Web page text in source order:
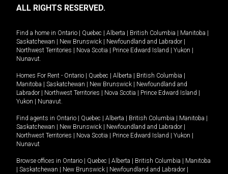
ALL RIGHTS RESERVED.
Find a home in Ontario Quebec Alberta British Columbia Manitoba
Saskatchewan
New Brunswick Newfoundland and Labrador
Northwest Territories
Nova Scotia Prince Edward Island Yukon
Nunavut.
Homes For Rent - Ontario Quebec Alberta British Columbia
Manitoba
Saskatchewan New Brunswick
Newfoundland and
Labrador
Northwest Territories Nova Scotia Prince Edward Island
Yukon
Nunavut.
Find agents in Ontario Quebec Alberta British Columbia Manitoba
Saskatchewan
New Brunswick Newfoundland and Labrador
Northwest Territories
Nova Scotia Prince Edward Island Yukon
Nunavut
Browse offices in Ontario Quebec Alberta British Columbia
Manitoba
Saskatchewan New Brunswick Newfoundland and Labrador